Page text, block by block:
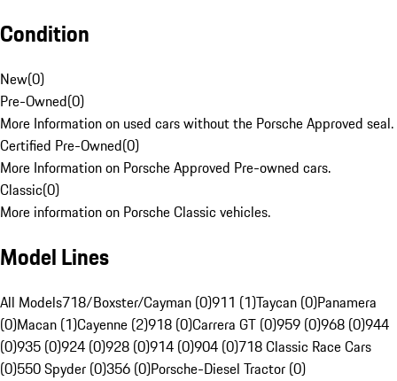
Condition
New(0)
Pre-Owned(0)
More Information on used cars without the Porsche Approved seal.
Certified Pre-Owned(0)
More Information on Porsche Approved Pre-owned cars.
Classic(0)
More information on Porsche Classic vehicles.
Model Lines
All Models718/Boxster/Cayman (0)911 (1)Taycan (0)Panamera
(0)Macan (1)Cayenne (2)918 (0)Carrera GT (0)959 (0)968 (0)944
(0)935 (0)924 (0)928 (0)914 (0)904 (0)718 Classic Race Cars
(0)550 Spyder (0)356 (0)Porsche-Diesel Tractor (0)